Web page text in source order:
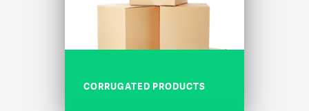
CORRUGATED PRODUCTS